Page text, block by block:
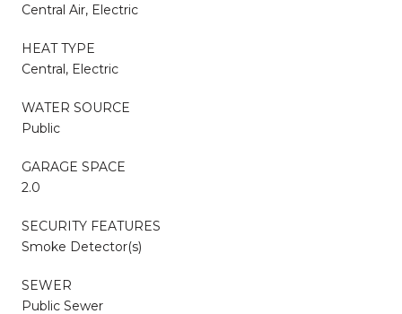
Central Air, Electric
HEAT TYPE
Central, Electric
WATER SOURCE
Public
GARAGE SPACE
2.0
SECURITY FEATURES
Smoke Detector(s)
SEWER
Public Sewer